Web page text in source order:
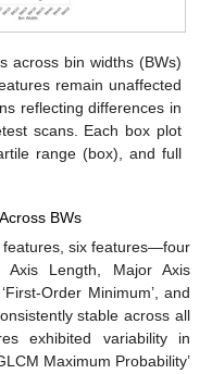
across bin widths (BWs)
remain unaffected
reflecting differences in
scans. Each box plot
range (box), and full
BWs
six features—four
Axis Length, Major Axis
Order Minimum’, and
stable across all
exhibited variability in
Maximum Probability’